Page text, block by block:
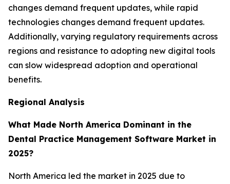
changes demand frequent updates, while rapid
technologies changes demand frequent updates.
Additionally, varying regulatory requirements across
regions and resistance to adopting new digital tools
can slow widespread adoption and operational
benefits.
Regional Analysis
What Made North America Dominant in the
Dental Practice Management Software Market in
2025?
North America led the market in 2025 due to